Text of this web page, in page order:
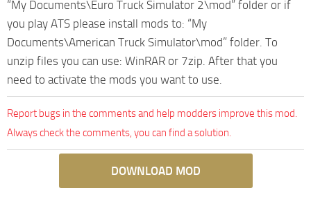
“My Documents\Euro Truck Simulator 2\mod” folder or if
you play ATS please install mods to: “My
Documents\American Truck Simulator\mod” folder. To
unzip files you can use: WinRAR or 7zip. After that you
need to activate the mods you want to use.
Report bugs in the comments and help modders improve this mod.
Always check the comments, you can find a solution.
DOWNLOAD MOD